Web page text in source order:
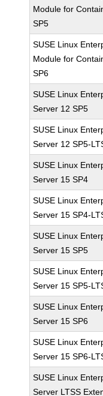
Module for
SP5
SUSE Linux
Module for
SP6
SUSE Linux
Server 12 SP5
SUSE Linux
Server 12 SP5-
SUSE Linux
Server 15 SP4
SUSE Linux
Server 15 SP4-
SUSE Linux
Server 15 SP5
SUSE Linux
Server 15 SP5-
SUSE Linux
Server 15 SP6
SUSE Linux
Server 15 SP6-
SUSE Linux
Server LTSS